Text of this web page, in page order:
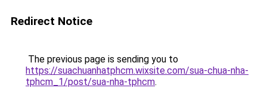
Redirect Notice
The previous page is sending you to
https://suachuanhatphcm.wixsite.com/sua-chua-nha-
tphcm_1/post/sua-nha-tphcm.